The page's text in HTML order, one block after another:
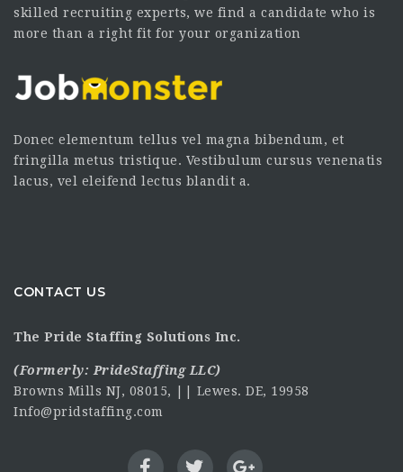
skilled recruiting experts, we find a candidate who is
more than a right fit for your organization
Donec elementum tellus vel magna bibendum, et
fringilla metus tristique. Vestibulum cursus venenatis
lacus, vel eleifend lectus blandit a.
CONTACT US
The Pride Staffing Solutions Inc.
(Formerly: PrideStaffing LLC)
Browns Mills NJ, 08015, || Lewes. DE, 19958
Info@pridstaffing.com